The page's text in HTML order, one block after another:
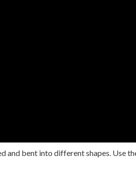
and bent into different shapes. Use